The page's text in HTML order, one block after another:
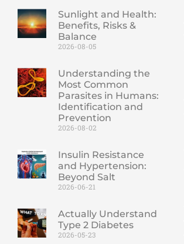
Sunlight and Health:
Benefits, Risks &
Balance
2026-08-05
Understanding the
Most Common
Parasites in Humans:
Identification and
Prevention
2026-08-02
Insulin Resistance
and Hypertension:
Beyond Salt
2026-06-21
Actually Understand
Type 2 Diabetes
2026-05-23